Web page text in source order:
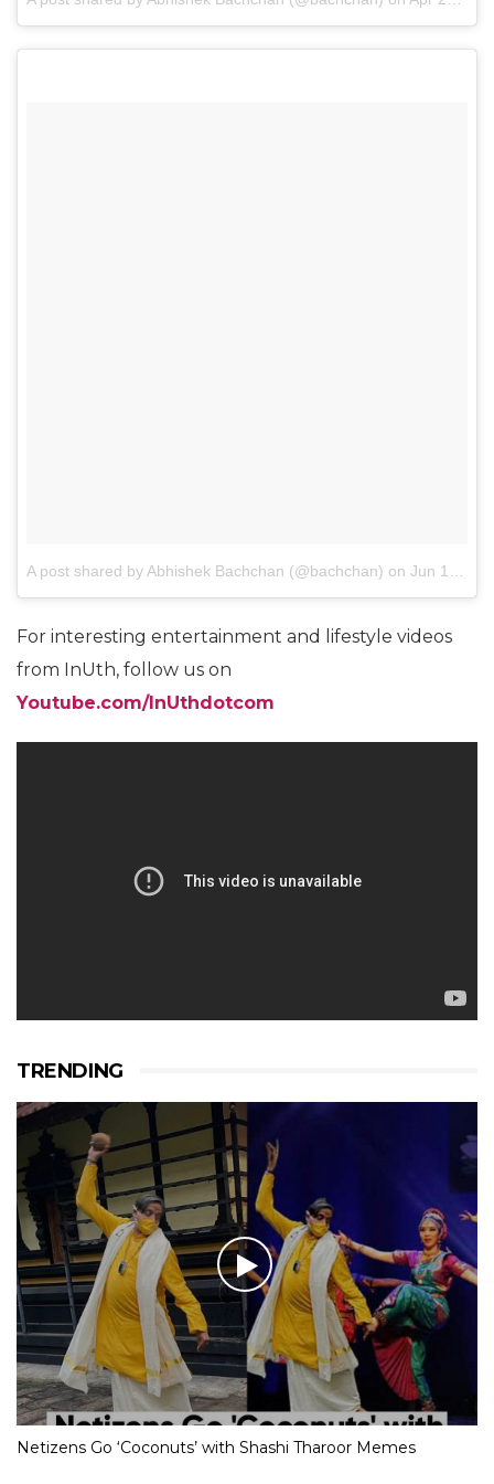
A post shared by Abhishek Bachchan (@bachchan) on Jun 1, 2013 at 4:29pm PDT
For interesting entertainment and lifestyle videos
from InUth, follow us on
Youtube.com/InUthdotcom
TRENDING
Netizens Go ‘Coconuts’ with Shashi Tharoor Memes